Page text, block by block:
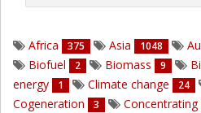
Africa 375 Asia 1048
Biofuel 2 Biomass 9
energy
1 Climate change 24
Cogeneration 3